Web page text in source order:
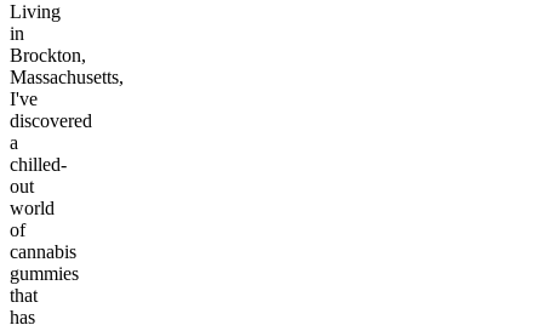
Living
in
Brockton,
Massachusetts,
I've
discovered
a
chilled-
out
world
of
cannabis
gummies
that
has